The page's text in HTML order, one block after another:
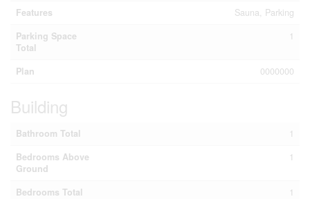
Features
Sauna, Parking
Parking Space
Total
1
Plan 0000000
Building
Bathroom Total
1
Bedrooms Above
Ground
1
Bedrooms Total
1